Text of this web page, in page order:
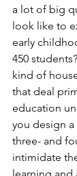
a lot of big
look like to
early
450
kind of
that deal
education
you design
three- and
intimidate
learning and